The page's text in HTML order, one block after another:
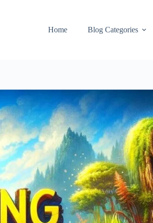
Home
Blog Categories